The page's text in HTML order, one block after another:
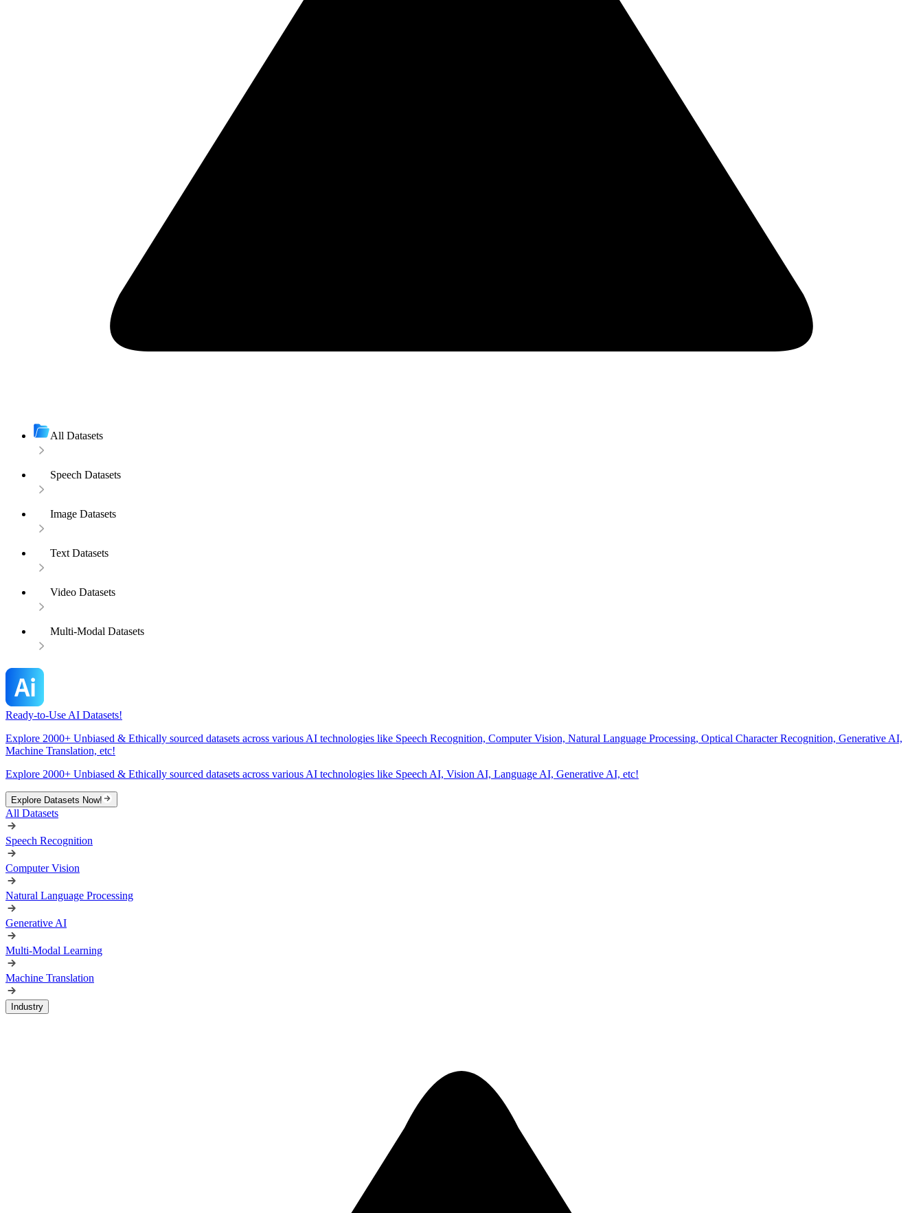
All Datasets
Speech Datasets
Image Datasets
Text Datasets
Video Datasets
Multi-Modal Datasets
Ready-to-Use AI Datasets!
Explore 2000+ Unbiased & Ethically sourced datasets across various AI technologies like Speech Recognition, Computer Vision, Natural Language Processing, Optical Character Recognition, Generative AI,
Machine Translation, etc!
Explore 2000+ Unbiased & Ethically sourced datasets across various AI technologies like Speech AI, Vision AI, Language AI, Generative AI, etc!
Explore Datasets Now!
All Datasets
Speech Recognition
Computer Vision
Natural Language Processing
Generative AI
Multi-Modal Learning
Machine Translation
Industry